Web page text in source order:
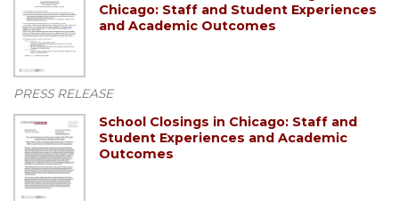
Chicago: Staff and Student Experiences
and Academic Outcomes
PRESS RELEASE
School Closings in Chicago: Staff and
Student Experiences and Academic
Outcomes